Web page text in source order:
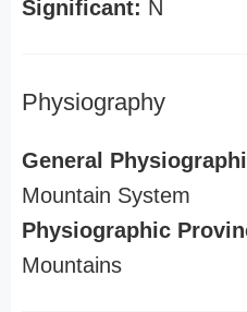
Significant: N
Physiography
General
Mountain System
Physiographic
Mountains